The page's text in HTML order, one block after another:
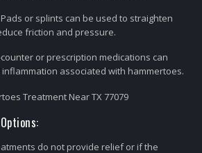
or splints can be used to straighten
friction and pressure.
or prescription medications can
associated with hammertoes.
Treatment Near TX 77079
do not provide relief or if the